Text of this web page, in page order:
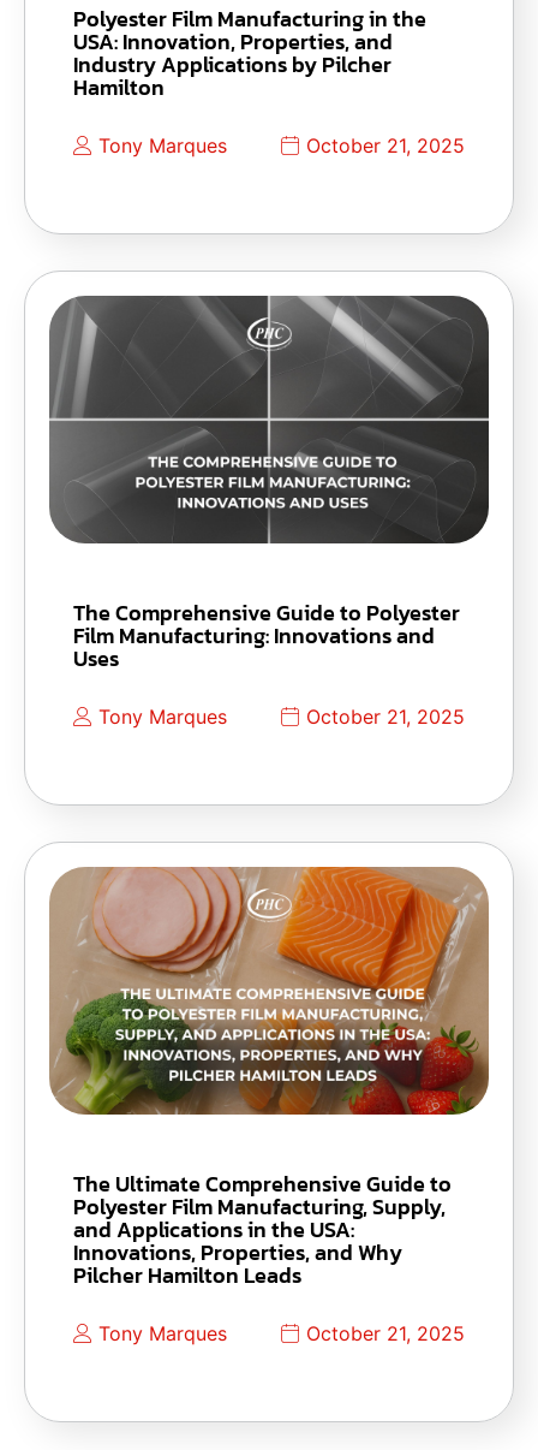
Polyester Film Manufacturing in the
USA: Innovation, Properties, and
Industry Applications by Pilcher
Hamilton
Tony Marques October 21, 2025
The Comprehensive Guide to Polyester
Film Manufacturing: Innovations and
Uses
Tony Marques October 21, 2025
The Ultimate Comprehensive Guide to
Polyester Film Manufacturing, Supply,
and Applications in the USA:
Innovations, Properties, and Why
Pilcher Hamilton Leads
Tony Marques October 21, 2025